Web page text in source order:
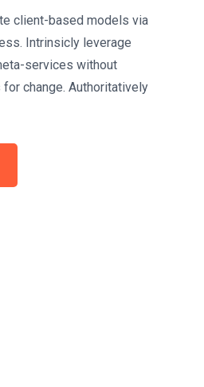
client-based models via
Intrinsicly leverage
services without
change. Authoritatively